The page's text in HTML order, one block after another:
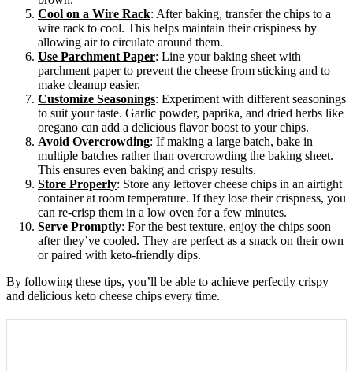
Cool on a Wire Rack: After baking, transfer the chips to a
wire rack to cool. This helps maintain their crispiness by
allowing air to circulate around them.
Use Parchment Paper: Line your baking sheet with
parchment paper to prevent the cheese from sticking and to
make cleanup easier.
Customize Seasonings: Experiment with different seasonings
to suit your taste. Garlic powder, paprika, and dried herbs like
oregano can add a delicious flavor boost to your chips.
Avoid Overcrowding: If making a large batch, bake in
multiple batches rather than overcrowding the baking sheet.
This ensures even baking and crispy results.
Store Properly: Store any leftover cheese chips in an airtight
container at room temperature. If they lose their crispness, you
can re-crisp them in a low oven for a few minutes.
Serve Promptly: For the best texture, enjoy the chips soon
after they’ve cooled. They are perfect as a snack on their own
or paired with keto-friendly dips.
By following these tips, you’ll be able to achieve perfectly crispy
and delicious keto cheese chips every time.